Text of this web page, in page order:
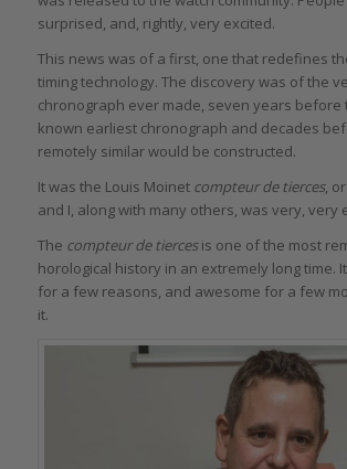
surprised, and, rightly, very excited.
This news was of a first, one that redefines
timing technology. The discovery was of the
chronograph ever made, seven years before
known earliest chronograph and decades
remotely similar would be constructed.
It was the Louis Moinet compteur de tierces,
and I, along with many others, was very, very
The compteur de tiercesis one of the most
horological history in an extremely long time.
for a few reasons, and awesome for a few
it.